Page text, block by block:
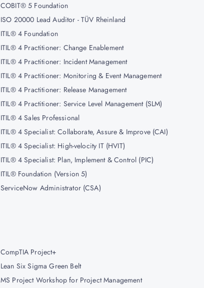
COBIT® 5 Foundation
ISO 20000 Lead Auditor - TÜV Rheinland
ITIL® 4 Foundation
ITIL® 4 Practitioner: Change Enablement
ITIL® 4 Practitioner: Incident Management
ITIL® 4 Practitioner: Monitoring & Event Management
ITIL® 4 Practitioner: Release Management
ITIL® 4 Practitioner: Service Level Management (SLM)
ITIL® 4 Sales Professional
ITIL® 4 Specialist: Collaborate, Assure & Improve (CAI)
ITIL® 4 Specialist: High-velocity IT (HVIT)
ITIL® 4 Specialist: Plan, Implement & Control (PIC)
ITIL® Foundation (Version 5)
ServiceNow Administrator (CSA)
CompTIA Project+
Lean Six Sigma Green Belt
MS Project Workshop for Project Management